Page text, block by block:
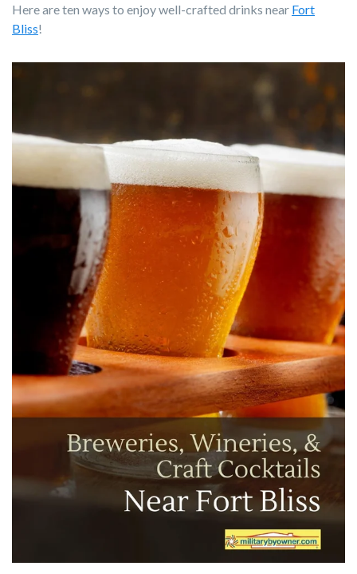
Here are ten ways to enjoy well-crafted drinks near Fort
Bliss!